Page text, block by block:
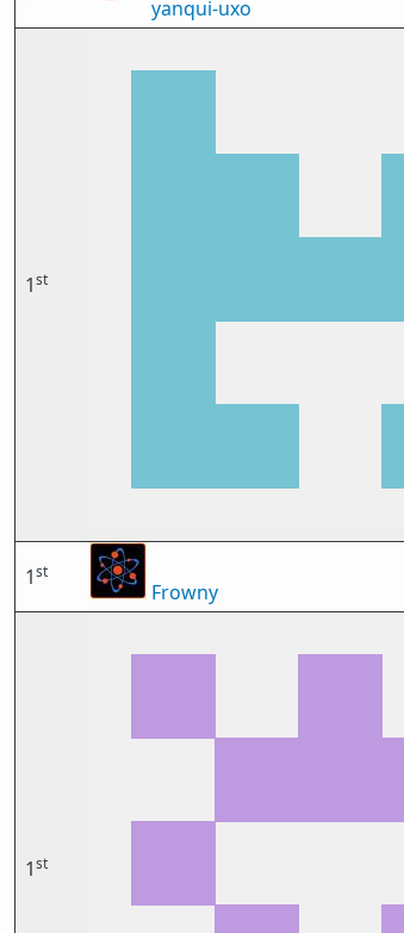
yanqui-uxo
1st
1st
Frowny
1st